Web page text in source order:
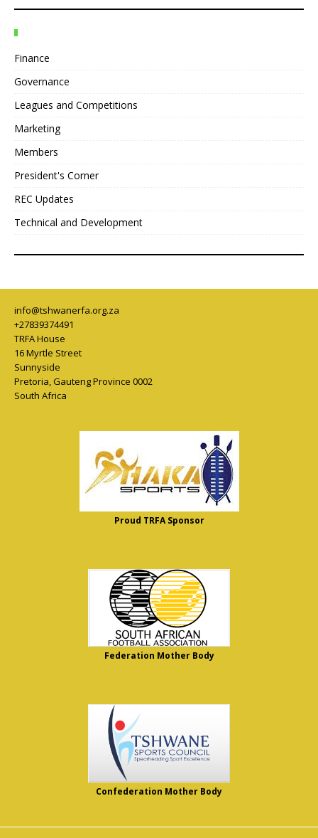
Finance
Governance
Leagues and Competitions
Marketing
Members
President's Corner
REC Updates
Technical and Development
info@tshwanerfa.org.za
+27839374491
TRFA House
16 Myrtle Street
Sunnyside
Pretoria,Gauteng Province 0002
South Africa
Proud TRFA Sponsor
Federation Mother Body
Confederation Mother Body